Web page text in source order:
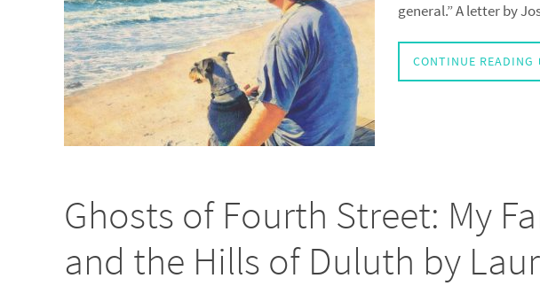
general.” A letter by
CONTINUE READING
Ghosts of Fourth Street: My
and the Hills of Duluth by